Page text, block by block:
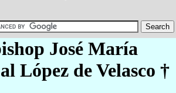
José María
López de Velasco †